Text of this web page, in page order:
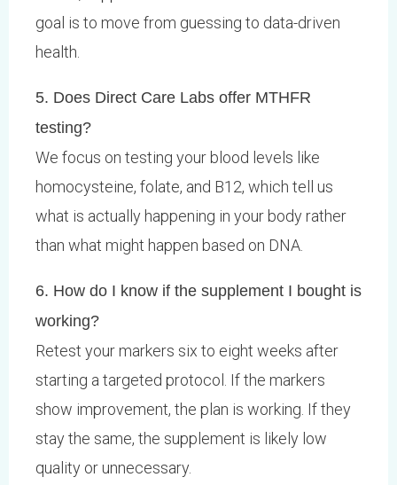
goal is to move from guessing to data-driven
health.
5. Does Direct Care Labs offer MTHFR
testing?
We focus on testing your blood levels like
homocysteine, folate, and B12, which tell us
what is actually happening in your body rather
than what might happen based on DNA.
6. How do I know if the supplement I bought is
working?
Retest your markers six to eight weeks after
starting a targeted protocol. If the markers
show improvement, the plan is working. If they
stay the same, the supplement is likely low
quality or unnecessary.